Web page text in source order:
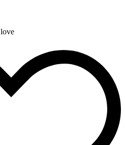
love